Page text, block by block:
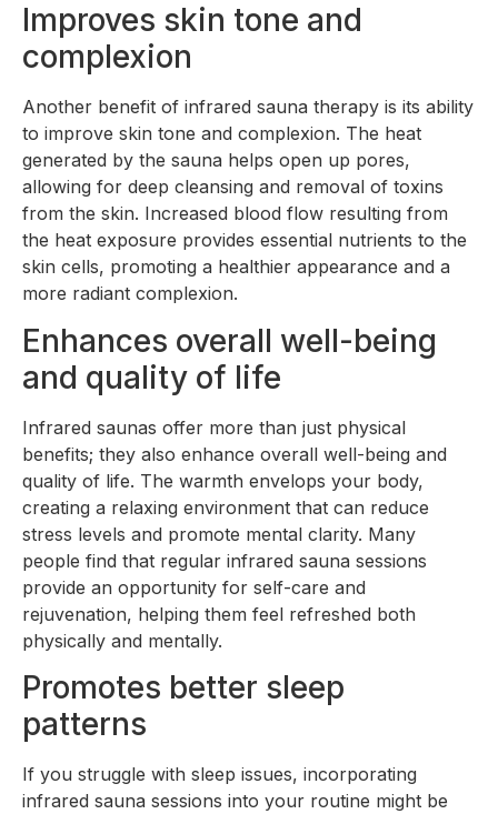
Improves skin tone and
complexion
Another benefit of infrared sauna therapy is its ability
to improve skin tone and complexion. The heat
generated by the sauna helps open up pores,
allowing for deep cleansing and removal of toxins
from the skin. Increased blood flow resulting from
the heat exposure provides essential nutrients to the
skin cells, promoting a healthier appearance and a
more radiant complexion.
Enhances overall well-being
and quality of life
Infrared saunas offer more than just physical
benefits; they also enhance overall well-being and
quality of life. The warmth envelops your body,
creating a relaxing environment that can reduce
stress levels and promote mental clarity. Many
people find that regular infrared sauna sessions
provide an opportunity for self-care and
rejuvenation, helping them feel refreshed both
physically and mentally.
Promotes better sleep
patterns
If you struggle with sleep issues, incorporating
infrared sauna sessions into your routine might be